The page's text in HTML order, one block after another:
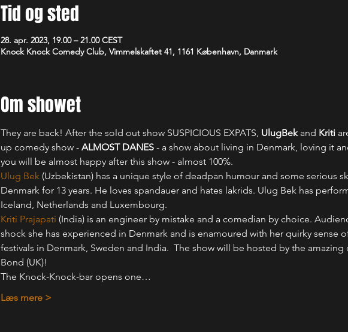
Tid og sted
28. apr. 2023, 19.00 – 21.00 CEST
Knock Knock Comedy Club, Vimmelskaftet 41, 1161 København, Danmark
Om showet
They are back! After the sold out show SUSPICIOUS EXPATS, UlugBek and Kriti
up comedy show - ALMOST DANES - a show about living in Denmark, loving it
you will be almost happy after this show - almost 100%.
Ulug Bek (Uzbekistan) has a unique style of deadpan humour and some serious
Denmark for 13 years. He loves spandauer and hates lakrids. Ulug Bek has
Iceland, Netherlands and Luxembourg.
Kriti Prajapati (India) is an engineer by mistake and a comedian by choice.
shock she has experienced in Denmark and is enamoured with her quirky sense
festivals in Denmark, Sweden and India.  The show will be hosted by the
Bond (UK)!
The Knock-Knock-bar opens one…
Læs mere >